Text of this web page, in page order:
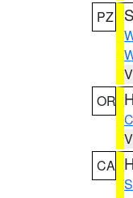
PZ
OR
CA